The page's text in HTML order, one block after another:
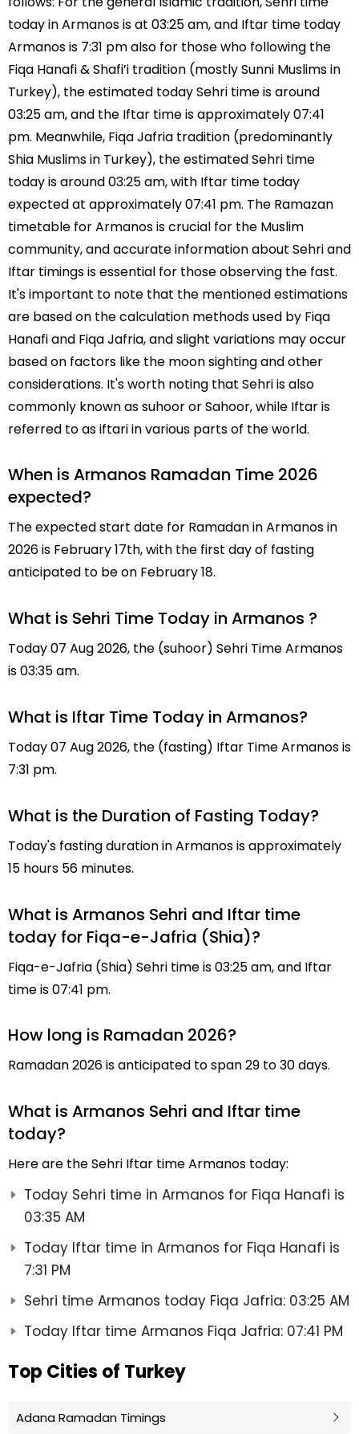
today in Armanos is at 03:25 am, and Iftar time today
Armanos is 7:31 pm also for those who following the
Fiqa Hanafi & Shafi’i tradition (mostly Sunni Muslims in
Turkey), the estimated today Sehri time is around
03:25 am, and the Iftar time is approximately 07:41
pm. Meanwhile, Fiqa Jafria tradition (predominantly
Shia Muslims in Turkey), the estimated Sehri time
today is around 03:25 am, with Iftar time today
expected at approximately 07:41 pm. The Ramazan
timetable for Armanos is crucial for the Muslim
community, and accurate information about Sehri and
Iftar timings is essential for those observing the fast.
It's important to note that the mentioned estimations
are based on the calculation methods used by Fiqa
Hanafi and Fiqa Jafria, and slight variations may occur
based on factors like the moon sighting and other
considerations. It's worth noting that Sehri is also
commonly known as suhoor or Sahoor, while Iftar is
referred to as iftari in various parts of the world.
When is Armanos Ramadan Time 2026
expected?
The expected start date for Ramadan in Armanos in
2026 is February 17th, with the first day of fasting
anticipated to be on February 18.
What is Sehri Time Today in Armanos ?
Today 07 Aug 2026, the (suhoor) Sehri Time Armanos
is 03:35 am.
What is Iftar Time Today in Armanos?
Today 07 Aug 2026, the (fasting) Iftar Time Armanos is
7:31 pm.
What is the Duration of Fasting Today?
Today's fasting duration in Armanos is approximately
15 hours 56 minutes.
What is Armanos Sehri and Iftar time
today for Fiqa-e-Jafria (Shia)?
Fiqa-e-Jafria (Shia) Sehri time is 03:25 am, and Iftar
time is 07:41 pm.
How long is Ramadan 2026?
Ramadan 2026 is anticipated to span 29 to 30 days.
What is Armanos Sehri and Iftar time
today?
Here are the Sehri Iftar time Armanos today:
Today Sehri time in Armanos for Fiqa Hanafi is
03:35 AM
Today Iftar time in Armanos for Fiqa Hanafi is
7:31 PM
Sehri time Armanos today Fiqa Jafria: 03:25 AM
Today Iftar time Armanos Fiqa Jafria: 07:41 PM
Top Cities of Turkey
Adana Ramadan Timings